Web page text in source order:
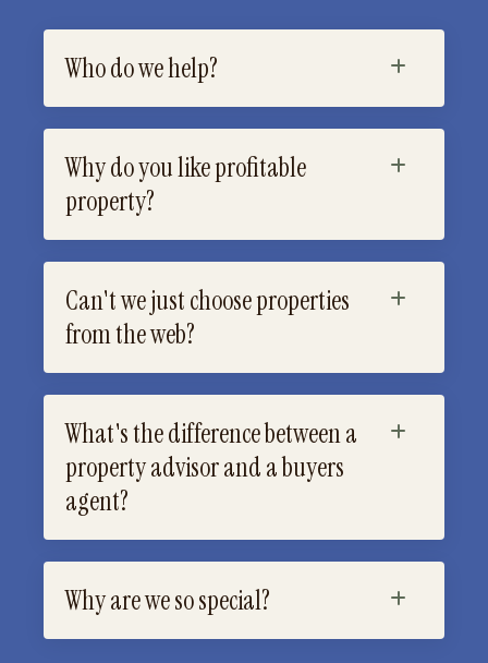
Who do we help?
Why do you like profitable
property?
Can't we just choose properties
from the web?
What's the difference between a
property advisor and a buyers
agent?
Why are we so special?